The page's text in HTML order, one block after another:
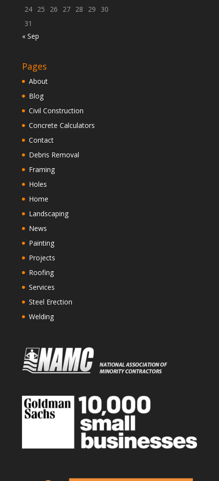
24 25 26 27 28 29
30
31
« Sep
Pages
About
Blog
Civil Construction
Concrete Calculators
Contact
Debris Removal
Framing
Holes
Home
Landscaping
News
Painting
Projects
Roofing
Services
Steel Erection
Welding